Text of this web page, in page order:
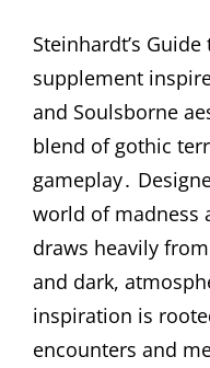
Steinhardt’s
supplement
and Soulsborne
blend of gothic
gameplay․
world of madness
draws heavily
and dark,
inspiration is
encounters and